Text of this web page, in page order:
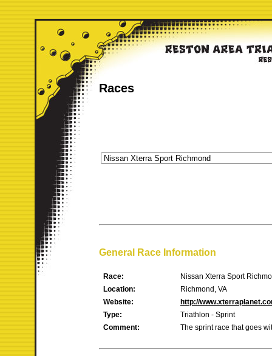
Races
General Race Information
Race:
Nissan Xterra Sport
Location:
Richmond, VA
Website:
http://
Type:
Triathlon - Sprint
Comment:
The sprint race that goes